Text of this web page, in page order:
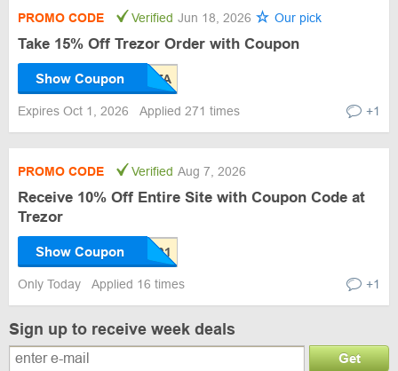
PROMO CODE Verified Jun 18, 2026 Our pick
Take 15% Off Trezor Order with Coupon
Show Coupon
Expires Oct 1, 2026 Applied 271 times +1
PROMO CODE Verified Aug 7, 2026
Receive 10% Off Entire Site with Coupon Code at
Trezor
Show Coupon
Only Today Applied 16 times +1
Sign up to receive week deals
Get